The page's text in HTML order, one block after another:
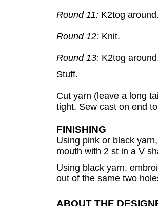
Round 11: K2tog
Round 12: Knit.
Round 13: K2tog
Stuff.
Cut yarn (leave a long
tight. Sew cast on end
FINISHING
Using pink or black
mouth with 2 st in a V
Using black yarn,
out of the same two
ABOUT THE